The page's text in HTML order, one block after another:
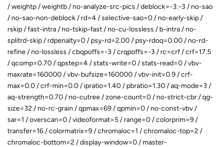
/ weightp / weightb / no-analyze-src-pics / deblock=-3:-3 / no-sao
/ no-sao-non-deblock / rd=4 / selective-sao=0 / no-early-skip /
rskip / fast-intra / no-tskip-fast / no-cu-lossless / b-intra / no-
splitrd-skip / rdpenalty=0 / psy-rd=2.00 / psy-rdoq=0.00 / no-rd-
refine / no-lossless / cbqpoffs=-3 / crqpoffs=-3 / rc=crf / crf=17.5
/ qcomp=0.70 / qpstep=4 / stats-write=0 / stats-read=0 / vbv-
maxrate=160000 / vbv-bufsize=160000 / vbv-init=0.9 / crf-
max=0.0 / crf-min=0.0 / ipratio=1.40 / pbratio=1.30 / aq-mode=3 /
aq-strength=0.70 / no-cutree / zone-count=0 / no-strict-cbr / qg-
size=32 / no-rc-grain / qpmax=69 / qpmin=0 / no-const-vbv /
sar=1 / overscan=0 / videoformat=5 / range=0 / colorprim=9 /
transfer=16 / colormatrix=9 / chromaloc=1 / chromaloc-top=2 /
chromaloc-bottom=2 / display-window=0 / master-